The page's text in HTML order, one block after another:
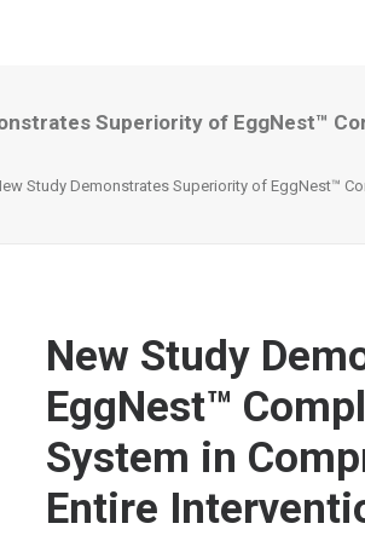
Superiority of EggNest™
Study Demonstrates Superiority of EggNest™
New Study
EggNest™
System in
Entire